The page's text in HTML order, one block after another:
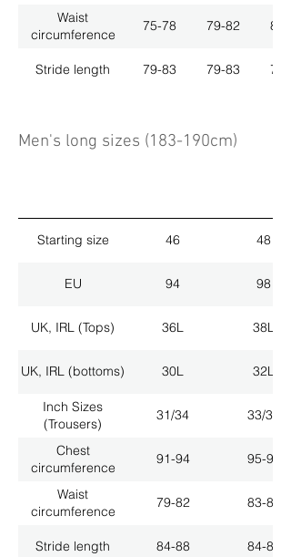
Waist
circumference
75-78 79-82 83-
Stride length 79-83 79-83 79-
Men's long sizes (183-190cm)
Starting size 46 48
EU 94 98
UK, IRL (Tops) 36L 38L
UK, IRL (bottoms) 30L 32L
Inch Sizes
(Trousers)
31/34 33/34
Chest
circumference
91-94 95-98
Waist
circumference
79-82 83-86
Stride length 84-88 84-88